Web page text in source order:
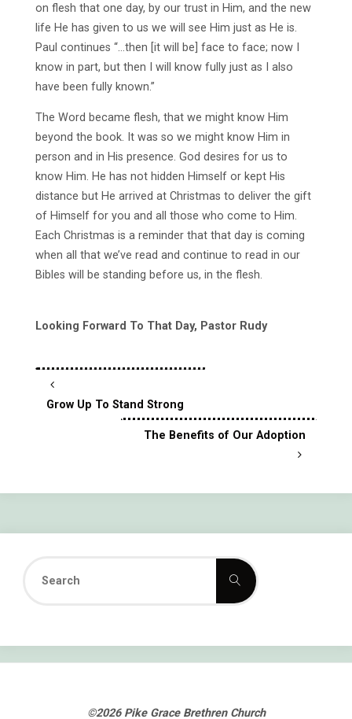
on flesh that one day, by our trust in Him, and the new
life He has given to us we will see Him just as He is.
Paul continues “…then [it will be] face to face; now I
know in part, but then I will know fully just as I also
have been fully known.”
The Word became flesh, that we might know Him
beyond the book. It was so we might know Him in
person and in His presence. God desires for us to
know Him. He has not hidden Himself or kept His
distance but He arrived at Christmas to deliver the gift
of Himself for you and all those who come to Him.
Each Christmas is a reminder that that day is coming
when all that we’ve read and continue to read in our
Bibles will be standing before us, in the flesh.
Looking Forward To That Day, Pastor Rudy
Grow Up To Stand Strong
The Benefits of Our Adoption
for:
Search
©2026 Pike Grace Brethren Church